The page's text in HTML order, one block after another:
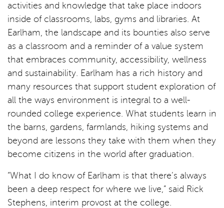
activities and knowledge that take place indoors
inside of classrooms, labs, gyms and libraries. At
Earlham, the landscape and its bounties also serve
as a classroom and a reminder of a value system
that embraces community, accessibility, wellness
and sustainability. Earlham has a rich history and
many resources that support student exploration of
all the ways environment is integral to a well-
rounded college experience. What students learn in
the barns, gardens, farmlands, hiking systems and
beyond are lessons they take with them when they
become citizens in the world after graduation.
“What I do know of Earlham is that there’s always
been a deep respect for where we live,” said Rick
Stephens, interim provost at the college.